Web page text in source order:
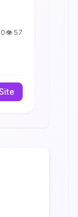
0👁️ 57